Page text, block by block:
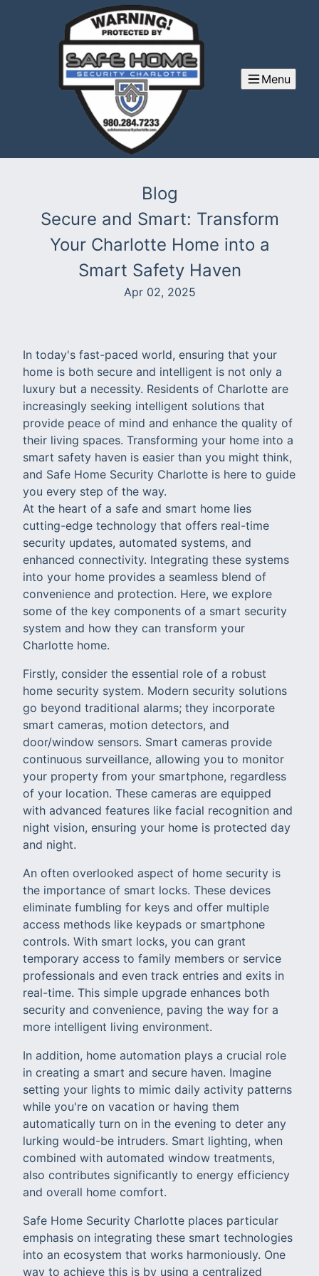
Menu
Blog
Secure and Smart: Transform
Your Charlotte Home into a
Smart Safety Haven
Apr 02, 2025
In today's fast-paced world, ensuring that your
home is both secure and intelligent is not only a
luxury but a necessity. Residents of Charlotte are
increasingly seeking intelligent solutions that
provide peace of mind and enhance the quality of
their living spaces. Transforming your home into a
smart safety haven is easier than you might think,
and Safe Home Security Charlotte is here to guide
you every step of the way.
At the heart of a safe and smart home lies
cutting-edge technology that offers real-time
security updates, automated systems, and
enhanced connectivity. Integrating these systems
into your home provides a seamless blend of
convenience and protection. Here, we explore
some of the key components of a smart security
system and how they can transform your
Charlotte home.
Firstly, consider the essential role of a robust
home security system. Modern security solutions
go beyond traditional alarms; they incorporate
smart cameras, motion detectors, and
door/window sensors. Smart cameras provide
continuous surveillance, allowing you to monitor
your property from your smartphone, regardless
of your location. These cameras are equipped
with advanced features like facial recognition and
night vision, ensuring your home is protected day
and night.
An often overlooked aspect of home security is
the importance of smart locks. These devices
eliminate fumbling for keys and offer multiple
access methods like keypads or smartphone
controls. With smart locks, you can grant
temporary access to family members or service
professionals and even track entries and exits in
real-time. This simple upgrade enhances both
security and convenience, paving the way for a
more intelligent living environment.
In addition, home automation plays a crucial role
in creating a smart and secure haven. Imagine
setting your lights to mimic daily activity patterns
while you're on vacation or having them
automatically turn on in the evening to deter any
lurking would-be intruders. Smart lighting, when
combined with automated window treatments,
also contributes significantly to energy efficiency
and overall home comfort.
Safe Home Security Charlotte places particular
emphasis on integrating these smart technologies
into an ecosystem that works harmoniously. One
way to achieve this is by using a centralized